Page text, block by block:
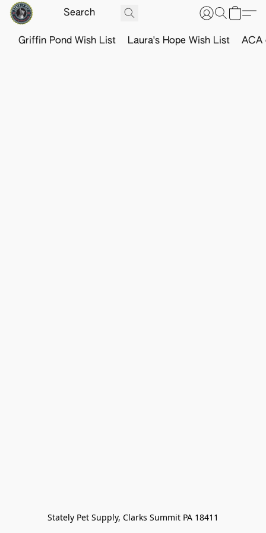
Griffin Pond Wish List Laura's Hope Wish List ACA
Stately Pet Supply, Clarks Summit PA 18411